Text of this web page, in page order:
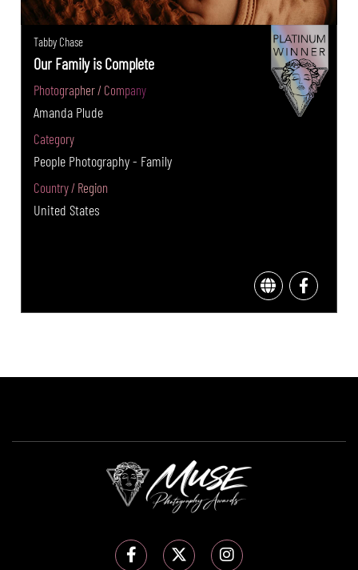
Tabby Chase
Our Family is Complete
Photographer / Company
Amanda Plude
Category
People Photography - Family
Country / Region
United States